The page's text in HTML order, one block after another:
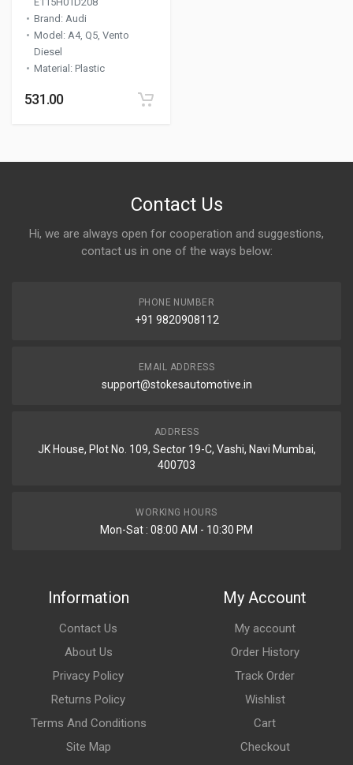
Brand : Audi
Model : A4, Q5, Vento
Diesel
Material : Plastic
531.00
Contact Us
Hi, we are always open for cooperation and suggestions,
contact us in one of the ways below:
PHONE NUMBER
+91 9820908112
EMAIL ADDRESS
support@stokesautomotive.in
ADDRESS
JK House, Plot No. 109, Sector 19-C, Vashi, Navi Mumbai,
400703
WORKING HOURS
Mon-Sat : 08:00 AM - 10:30 PM
Information
Contact Us
About Us
Privacy Policy
Returns Policy
Terms And Conditions
Site Map
My Account
My account
Order History
Track Order
Wishlist
Cart
Checkout